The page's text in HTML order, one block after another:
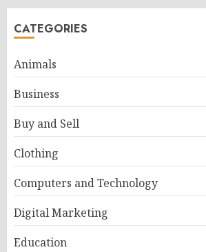
CATEGORIES
Animals
Business
Buy and Sell
Clothing
Computers and Technology
Digital Marketing
Education